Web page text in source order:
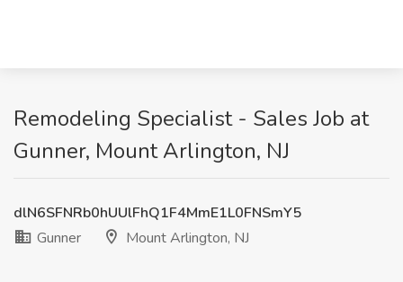
Remodeling Specialist - Sales Job at
Gunner, Mount Arlington, NJ
dlN6SFNRb0hUUlFhQ1F4MmE1L0FNSmY5
Gunner
Mount Arlington, NJ